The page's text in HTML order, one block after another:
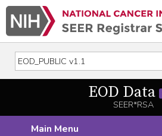
EOD Data
SEER*RSA
Main Menu